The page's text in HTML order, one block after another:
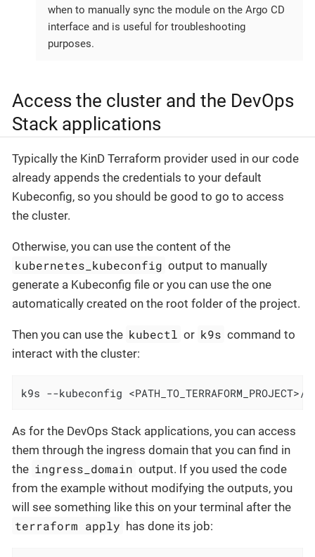
when to manually sync the module on the Argo CD
interface and is useful for troubleshooting
purposes.
Access the cluster and the DevOps
Stack applications
Typically the KinD Terraform provider used in our code
already appends the credentials to your default
Kubeconfig, so you should be good to go to access
the cluster.
Otherwise, you can use the content of the
kubernetes_kubeconfig output to manually
generate a Kubeconfig file or you can use the one
automatically created on the root folder of the project.
Then you can use the kubectl or k9s command to
interact with the cluster:
k9s --kubeconfig <PATH_TO_TERRAFORM_PROJECT>/
As for the DevOps Stack applications, you can access
them through the ingress domain that you can find in
the ingress_domain output. If you used the code
from the example without modifying the outputs, you
will see something like this on your terminal after the
terraform apply has done its job: